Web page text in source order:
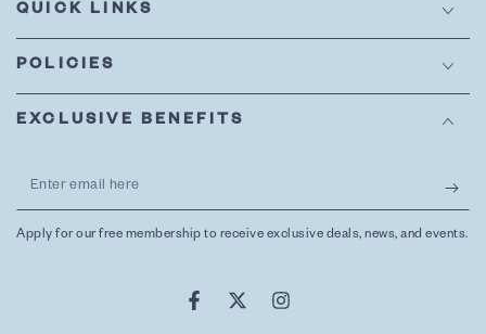
QUICK LINKS
POLICIES
EXCLUSIVE BENEFITS
Enter
email
Apply for our free membership to receive exclusive deals, news, and events.
FacebookTwitterInstagram